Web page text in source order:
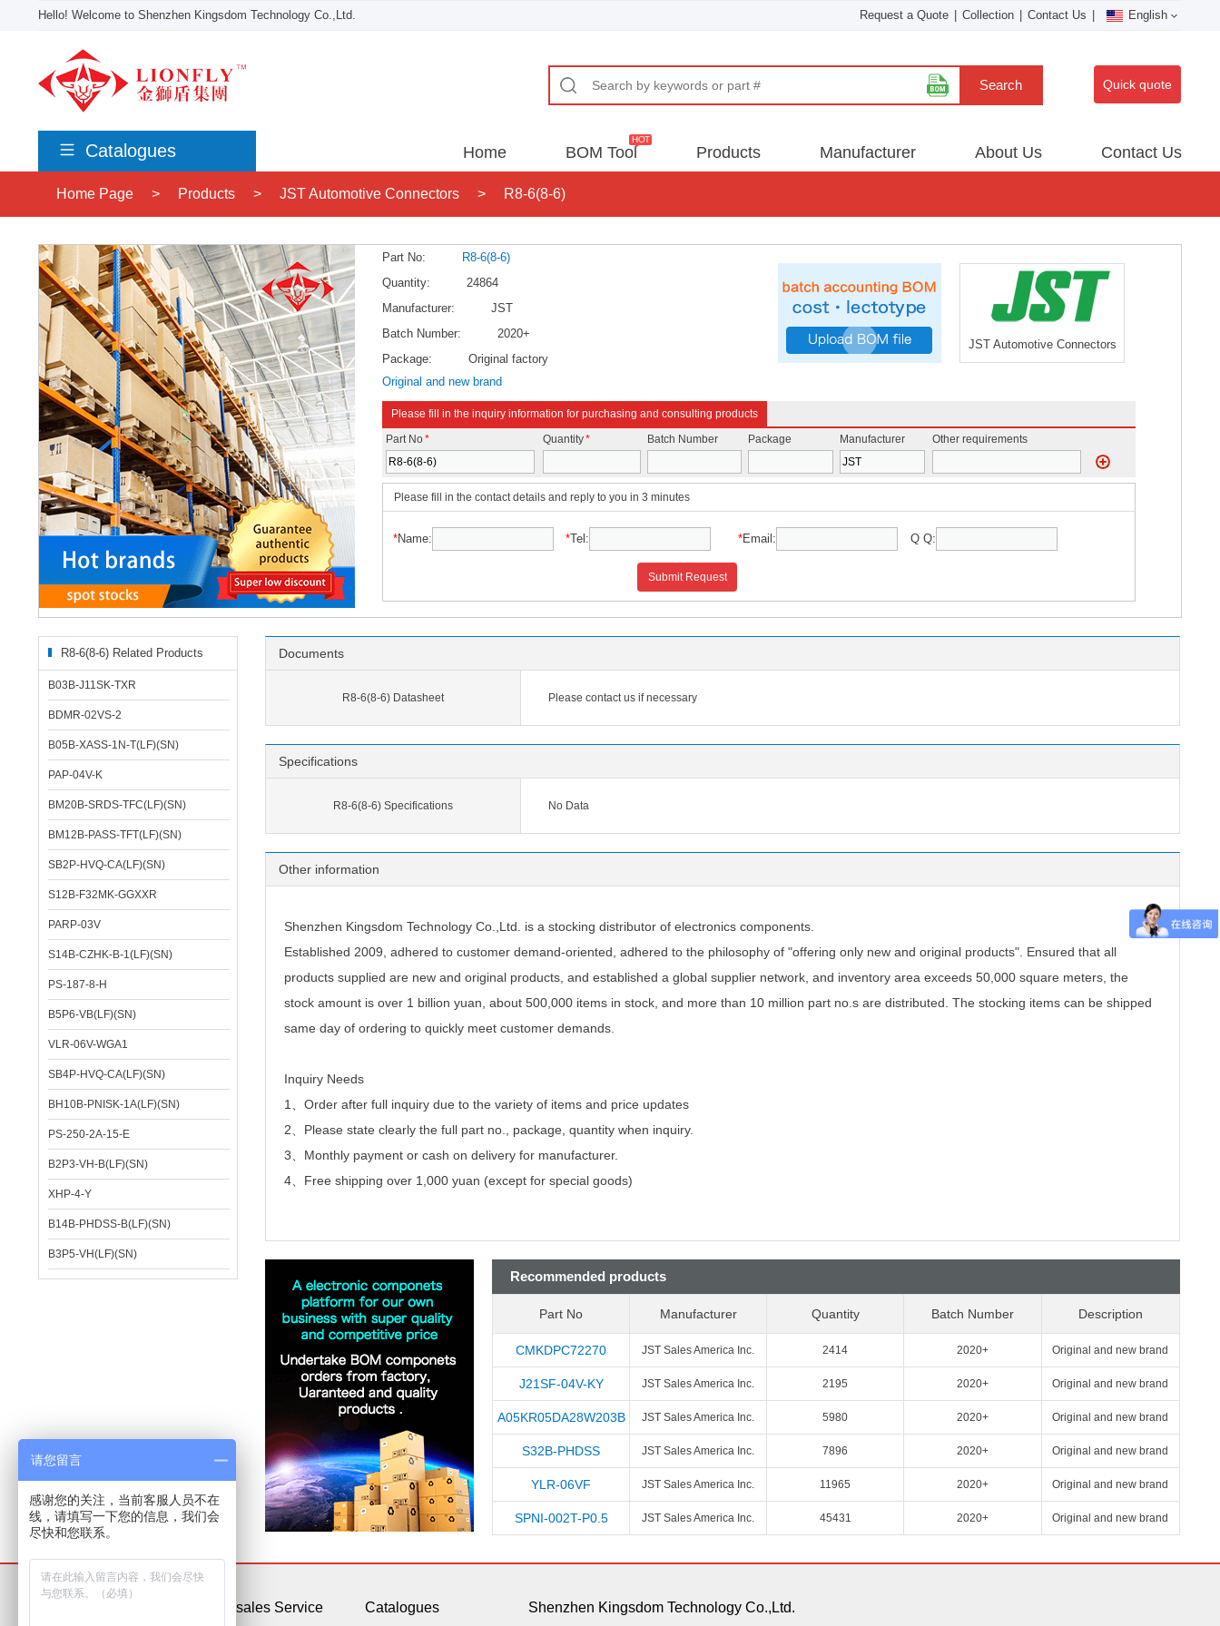
Hello! Welcome to Shenzhen Kingsdom Technology Co.,Ltd. Request a Quote Collection Contact Us English
Search Quick quote
Catalogues Home BOM Tool Products Manufacturer About Us Contact Us
Home Page > Products > JST Automotive Connectors > R8-6(8-6)
Part No:
R8-6(8-6)
Quantity:
24864
Manufacturer:
JST
Batch Number:
2020+
Package:
Original factory
Original and new brand
JST Automotive Connectors
Please fill in the inquiry information for purchasing and consulting products
Part No* Quantity* Batch Number Package Manufacturer Other requirements
Please fill in the contact details and reply to you in 3 minutes
*Name: *Tel: *Email: Q Q:
Submit Request
R8-6(8-6) Related Products
B03B-J11SK-TXR
BDMR-02VS-2
B05B-XASS-1N-T(LF)(SN)
PAP-04V-K
BM20B-SRDS-TFC(LF)(SN)
BM12B-PASS-TFT(LF)(SN)
SB2P-HVQ-CA(LF)(SN)
S12B-F32MK-GGXXR
PARP-03V
S14B-CZHK-B-1(LF)(SN)
PS-187-8-H
B5P6-VB(LF)(SN)
VLR-06V-WGA1
SB4P-HVQ-CA(LF)(SN)
BH10B-PNISK-1A(LF)(SN)
PS-250-2A-15-E
B2P3-VH-B(LF)(SN)
XHP-4-Y
B14B-PHDSS-B(LF)(SN)
B3P5-VH(LF)(SN)
Documents
R8-6(8-6) Datasheet Please contact us if necessary
Specifications
R8-6(8-6) Specifications No Data
Other information
Shenzhen Kingsdom Technology Co.,Ltd. is a stocking distributor of electronics components.
Established 2009, adhered to customer demand-oriented, adhered to the philosophy of "offering only new and original products". Ensured that all
products supplied are new and original products, and established a global supplier network, and inventory area exceeds 50,000 square meters, the
stock amount is over 1 billion yuan, about 500,000 items in stock, and more than 10 million part no.s are distributed. The stocking items can be shipped
same day of ordering to quickly meet customer demands.
Inquiry Needs
1、Order after full inquiry due to the variety of items and price updates
2、 Please state clearly the full part no., package, quantity when inquiry.
3、Monthly payment or cash on delivery for manufacturer.
4、Free shipping over 1,000 yuan (except for special goods)
Recommended products
Part No Manufacturer Quantity Batch Number Description
CMKDPC72270 JST Sales America Inc. 2414 2020+ Original and new brand
J21SF-04V-KY JST Sales America Inc. 2195 2020+ Original and new brand
A05KR05DA28W203B JST Sales America Inc. 5980 2020+ Original and new brand
S32B-PHDSS JST Sales America Inc. 7896 2020+ Original and new brand
YLR-06VF JST Sales America Inc. 11965 2020+ Original and new brand
SPNI-002T-P0.5 JST Sales America Inc. 45431 2020+ Original and new brand
After-sales Service Catalogues Shenzhen Kingsdom Technology Co.,Ltd.
请您留言
感谢您的关注，当前客服人员不在
线，请填写一下您的信息，我们会
尽快和您联系。